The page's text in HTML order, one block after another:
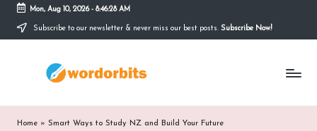
Skip
Mon, Aug 10, 2026- 8:46:29 AM
Subscribe to our newsletter & never miss our best posts. Subscribe Now!
r
Home » Smart Ways to Study NZ and Build Your Future